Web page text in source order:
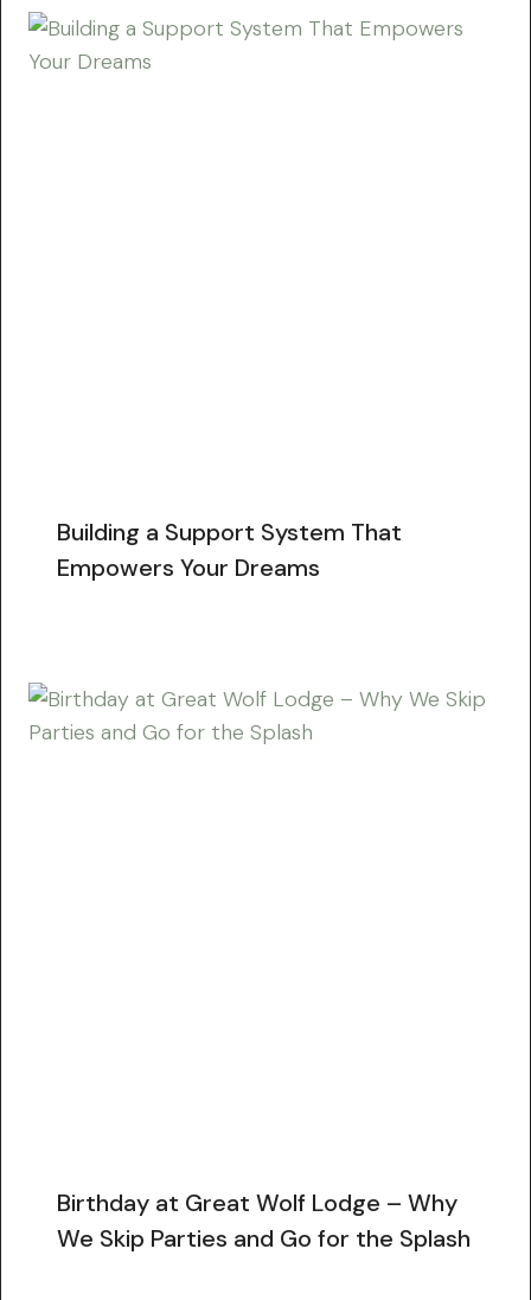
Building a Support System That
Empowers Your Dreams
Birthday at Great Wolf Lodge – Why
We Skip Parties and Go for the Splash